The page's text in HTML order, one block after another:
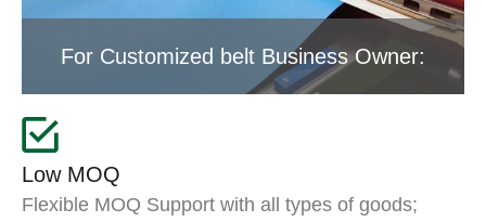
For Customized belt Business Owner:
Low MOQ
Flexible MOQ Support with all types of goods;